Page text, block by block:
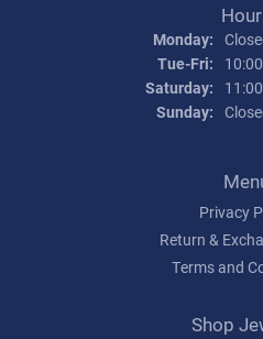
Monday:
Tue-Fri:
Saturday:
Sunday:
Privacy
Return &
Terms and
Shop